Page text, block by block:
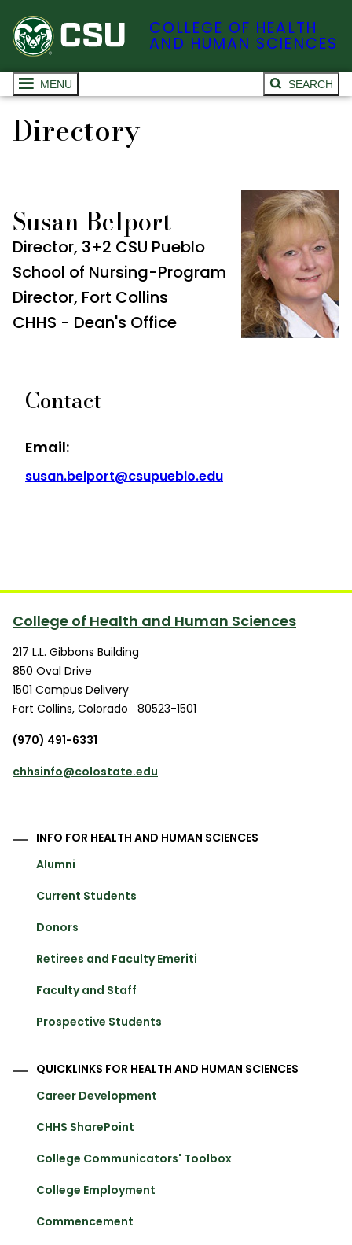
COLLEGE OF HEALTH
AND HUMAN SCIENCES
MENU SEARCH
Directory
Susan Belport
Director, 3+2 CSU Pueblo
School of Nursing-Program
Director, Fort Collins
CHHS - Dean's Office
Contact
Email:
susan.belport@csupueblo.edu
College of Health and Human Sciences
217 L.L. Gibbons Building
850 Oval Drive
1501 Campus Delivery
Fort Collins, Colorado
80523-1501
(970) 491-6331
chhsinfo@colostate.edu
INFO FOR HEALTH AND HUMAN SCIENCES
Alumni
Current Students
Donors
Retirees and Faculty Emeriti
Faculty and Staff
Prospective Students
QUICKLINKS FOR HEALTH AND HUMAN SCIENCES
Career Development
CHHS SharePoint
College Communicators' Toolbox
College Employment
Commencement